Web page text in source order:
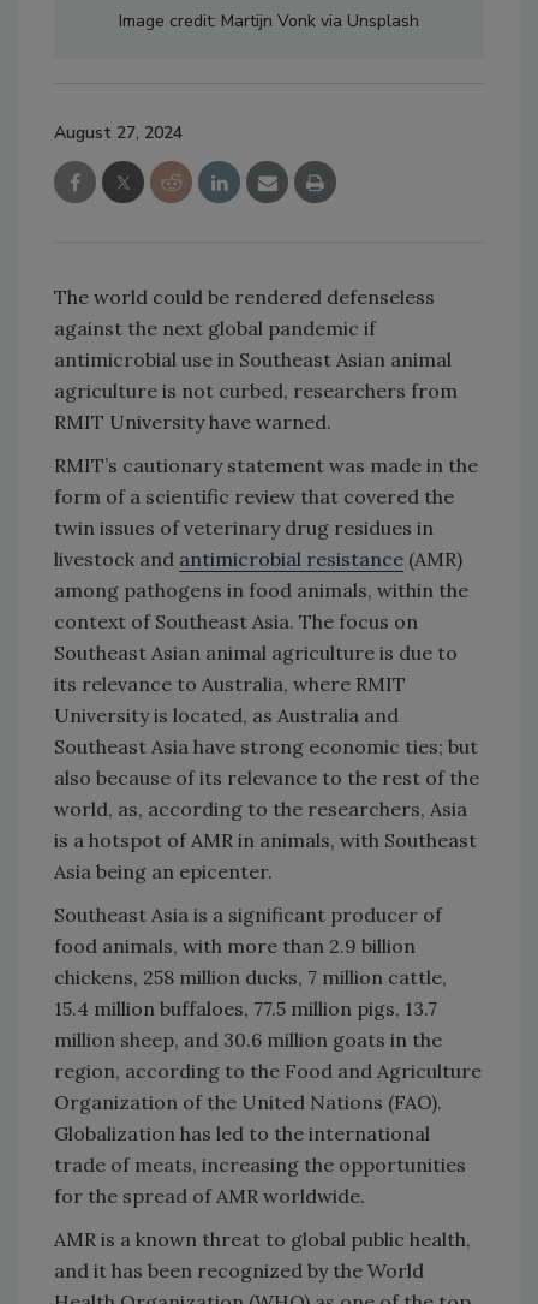
Image credit: Martijn Vonk via Unsplash
August 27, 2024
The world could be rendered defenseless
against the next global pandemic if
antimicrobial use in Southeast Asian animal
agriculture is not curbed, researchers from
RMIT University have warned.
RMIT’s cautionary statement was made in the
form of a scientific review that covered the
twin issues of veterinary drug residues in
livestock and antimicrobial resistance (AMR)
among pathogens in food animals, within the
context of Southeast Asia. The focus on
Southeast Asian animal agriculture is due to
its relevance to Australia, where RMIT
University is located, as Australia and
Southeast Asia have strong economic ties; but
also because of its relevance to the rest of the
world, as, according to the researchers, Asia
is a hotspot of AMR in animals, with Southeast
Asia being an epicenter.
Southeast Asia is a significant producer of
food animals, with more than 2.9 billion
chickens, 258 million ducks, 7 million cattle,
15.4 million buffaloes, 77.5 million pigs, 13.7
million sheep, and 30.6 million goats in the
region, according to the Food and Agriculture
Organization of the United Nations (FAO).
Globalization has led to the international
trade of meats, increasing the opportunities
for the spread of AMR worldwide.
AMR is a known threat to global public health,
and it has been recognized by the World